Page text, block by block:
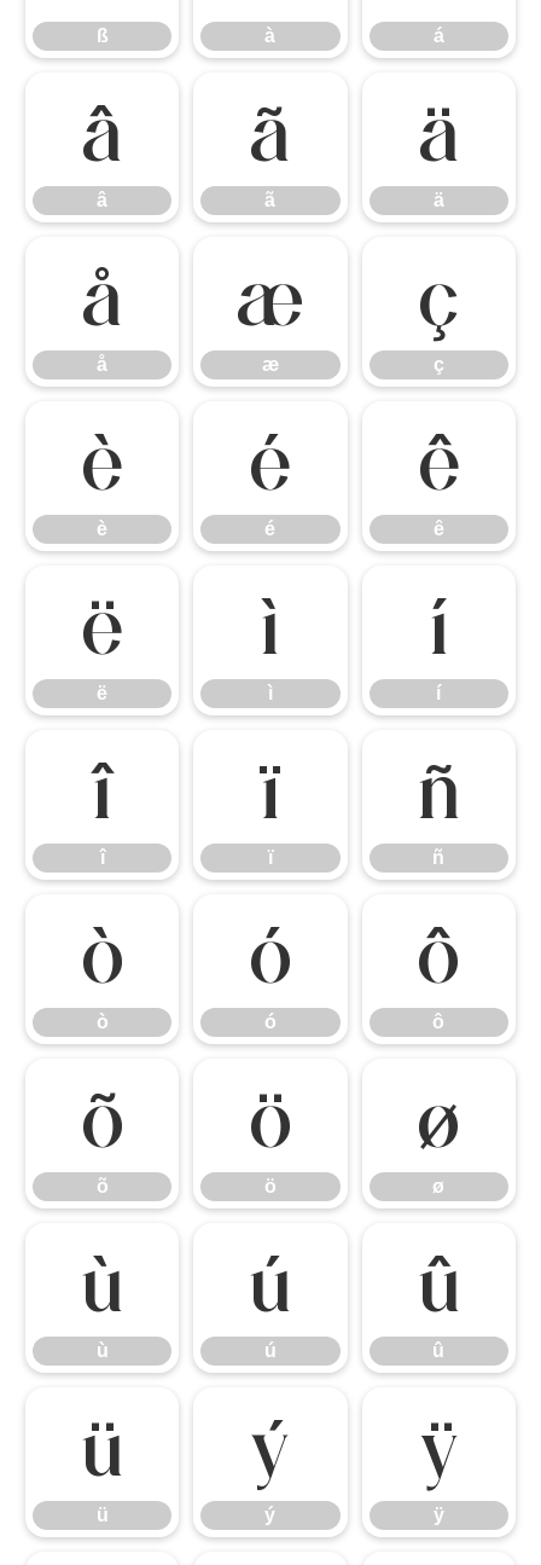
ß à á
â
â
ã
ã
ä
ä
å
å
æ
æ
ç
ç
è
è
é
é
ê
ê
ë
ë
ì
ì
í
í
î
î
ï
ï
ñ
ñ
ò
ò
ó
ó
ô
ô
õ
õ
ö
ö
ø
ø
ù
ù
ú
ú
û
û
ü
ü
ý
ý
ÿ
ÿ